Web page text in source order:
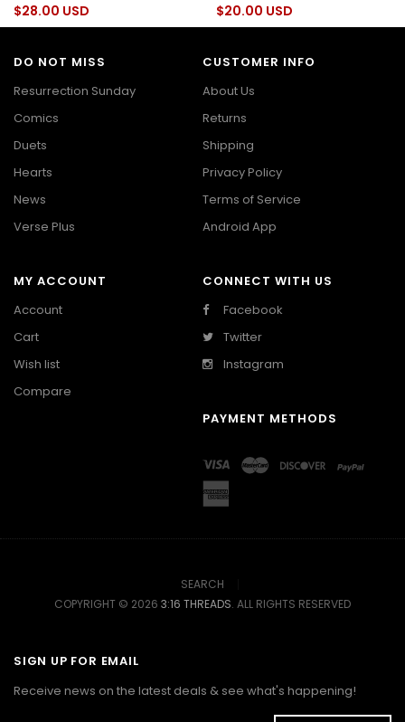
$28.00 USD $20.00 USD
DO NOT MISS
Resurrection Sunday
Comics
Duets
Hearts
News
Verse Plus
CUSTOMER INFO
About Us
Returns
Shipping
Privacy Policy
Terms of Service
Android App
MY ACCOUNT
Account
Cart
Wish list
Compare
CONNECT WITH US
Facebook
Twitter
Instagram
PAYMENT METHODS
SEARCH
COPYRIGHT © 2026 3:16 THREADS. ALL RIGHTS RESERVED
SIGN UP FOR EMAIL
Receive news on the latest deals & see what's happening!